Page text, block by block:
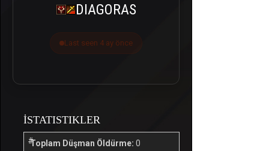
DIAGORAS
Last seen 4 ay önce
İSTATISTIKLER
Toplam Düşman Öldürme: 0